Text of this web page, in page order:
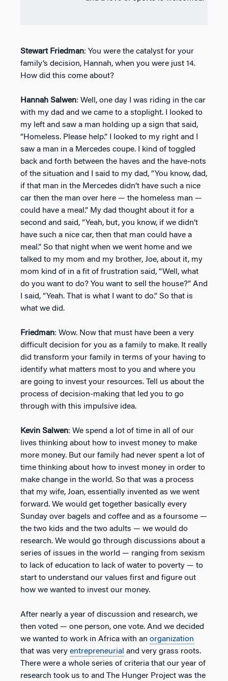
Stewart Friedman: You were the catalyst for your
family’s decision, Hannah, when you were just 14.
How did this come about?
Hannah Salwen: Well, one day I was riding in the car
with my dad and we came to a stoplight. I looked to
my left and saw a man holding up a sign that said,
“Homeless. Please help.” I looked to my right and I
saw a man in a Mercedes coupe. I kind of toggled
back and forth between the haves and the have-nots
of the situation and I said to my dad, “You know, dad,
if that man in the Mercedes didn’t have such a nice
car then the man over here — the homeless man —
could have a meal.” My dad thought about it for a
second and said, “Yeah, but, you know, if we didn’t
have such a nice car, then that man could have a
meal.” So that night when we went home and we
talked to my mom and my brother, Joe, about it, my
mom kind of in a fit of frustration said, “Well, what
do you want to do? You want to sell the house?” And
I said, “Yeah. That is what I want to do.” So that is
what we did.
Friedman: Wow. Now that must have been a very
difficult decision for you as a family to make. It really
did transform your family in terms of your having to
identify what matters most to you and where you
are going to invest your resources. Tell us about the
process of decision-making that led you to go
through with this impulsive idea.
Kevin Salwen: We spend a lot of time in all of our
lives thinking about how to invest money to make
more money. But our family had never spent a lot of
time thinking about how to invest money in order to
make change in the world. So that was a process
that my wife, Joan, essentially invented as we went
forward. We would get together basically every
Sunday over bagels and coffee and as a foursome —
the two kids and the two adults — we would do
research. We would go through discussions about a
series of issues in the world — ranging from sexism
to lack of education to lack of water to poverty — to
start to understand our values first and figure out
how we wanted to invest our money.
After nearly a year of discussion and research, we
then voted — one person, one vote. And we decided
we wanted to work in Africa with an organization
that was very entrepreneurial and very grass roots.
There were a whole series of criteria that our year of
research took us to and The Hunger Project was the